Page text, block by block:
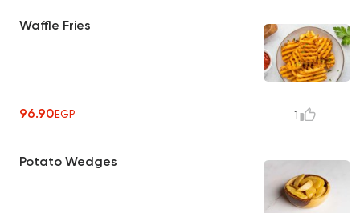
Waffle Fries
96.90EGP 1
Potato Wedges